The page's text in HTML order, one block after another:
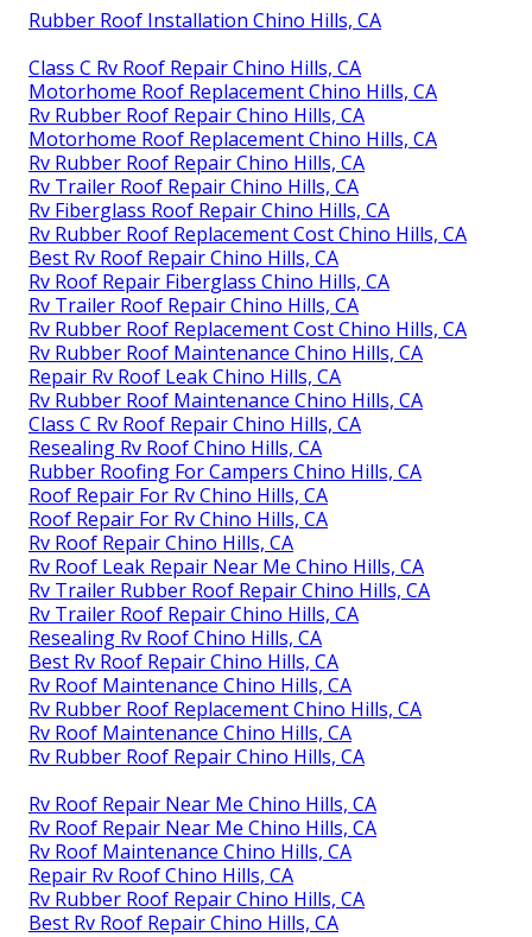
Rubber Roof Installation Chino Hills, CA
Class C Rv Roof Repair Chino Hills, CA
Motorhome Roof Replacement Chino Hills, CA
Rv Rubber Roof Repair Chino Hills, CA
Motorhome Roof Replacement Chino Hills, CA
Rv Rubber Roof Repair Chino Hills, CA
Rv Trailer Roof Repair Chino Hills, CA
Rv Fiberglass Roof Repair Chino Hills, CA
Rv Rubber Roof Replacement Cost Chino Hills, CA
Best Rv Roof Repair Chino Hills, CA
Rv Roof Repair Fiberglass Chino Hills, CA
Rv Trailer Roof Repair Chino Hills, CA
Rv Rubber Roof Replacement Cost Chino Hills, CA
Rv Rubber Roof Maintenance Chino Hills, CA
Repair Rv Roof Leak Chino Hills, CA
Rv Rubber Roof Maintenance Chino Hills, CA
Class C Rv Roof Repair Chino Hills, CA
Resealing Rv Roof Chino Hills, CA
Rubber Roofing For Campers Chino Hills, CA
Roof Repair For Rv Chino Hills, CA
Roof Repair For Rv Chino Hills, CA
Rv Roof Repair Chino Hills, CA
Rv Roof Leak Repair Near Me Chino Hills, CA
Rv Trailer Rubber Roof Repair Chino Hills, CA
Rv Trailer Roof Repair Chino Hills, CA
Resealing Rv Roof Chino Hills, CA
Best Rv Roof Repair Chino Hills, CA
Rv Roof Maintenance Chino Hills, CA
Rv Rubber Roof Replacement Chino Hills, CA
Rv Roof Maintenance Chino Hills, CA
Rv Rubber Roof Repair Chino Hills, CA
Rv Roof Repair Near Me Chino Hills, CA
Rv Roof Repair Near Me Chino Hills, CA
Rv Roof Maintenance Chino Hills, CA
Repair Rv Roof Chino Hills, CA
Rv Rubber Roof Repair Chino Hills, CA
Best Rv Roof Repair Chino Hills, CA